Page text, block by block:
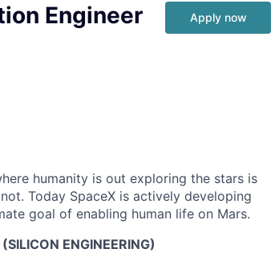
Engineer
Apply now
humanity is out exploring the stars is
Today SpaceX is actively developing
goal of enabling human life on Mars.
ENGINEERING)